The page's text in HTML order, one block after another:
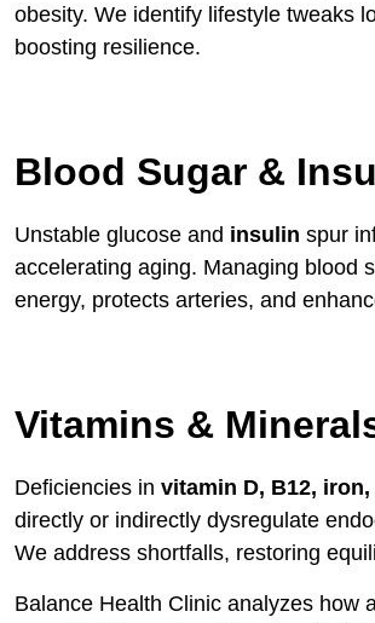
obesity. We identify lifestyle tweaks
boosting resilience.
Blood Sugar &
Unstable glucose and insulin spur
accelerating aging. Managing blood
energy, protects arteries, and
Vitamins &
Deficiencies in vitamin D, B12,
directly or indirectly dysregulate
We address shortfalls, restoring
Balance Health Clinic analyzes how